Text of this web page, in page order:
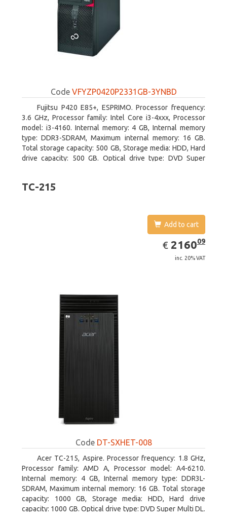
Code VFYZP0420P2331GB-3YNBD
Fujitsu P420 E85+, ESPRIMO. Processor frequency:
3.6 GHz, Processor family: Intel Core i3-4xxx, Processor
model: i3-4160. Internal memory: 4 GB, Internal memory
type: DDR3-SDRAM, Maximum internal memory: 16 GB.
Total storage capacity: 500 GB, Storage media: HDD, Hard
drive capacity: 500 GB. Optical drive type: DVD Super
TC-215
Add to cart
€ EUR
2160.09
216009
inc. 20% VAT
Code DT-SXHET-008
Acer TC-215, Aspire. Processor frequency: 1.8 GHz,
Processor family: AMD A, Processor model: A4-6210.
Internal memory: 4 GB, Internal memory type: DDR3L-
SDRAM, Maximum internal memory: 16 GB. Total storage
capacity: 1000 GB, Storage media: HDD, Hard drive
capacity: 1000 GB. Optical drive type: DVD Super Multi DL.